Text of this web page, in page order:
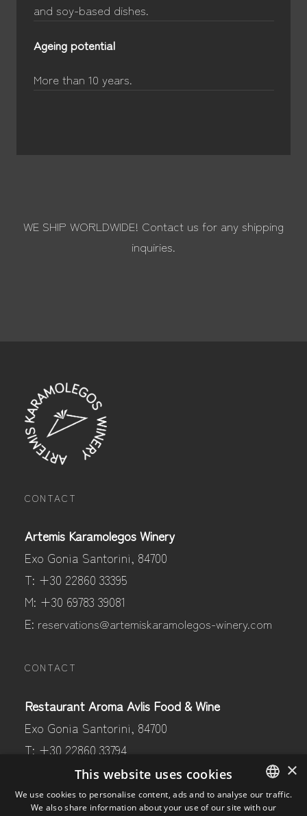
and soy-based dishes.
Ageing potential
More than 10 years.
WE SHIP WORLDWIDE! Contact us for any shipping
inquiries.
CONTACT
Artemis Karamolegos Winery
Exo Gonia Santorini, 84700
T: +30 22860 33395
M: +30 69783 39081
E: reservations@artemiskaramolegos-winery.com
CONTACT
Restaurant Aroma Avlis Food & Wine
Exo Gonia Santorini, 84700
T: +30 22860 33794
M: +30 69441 80597
E:aroma@artemiskaramolegos-winery.com
ENGLISH
×
This website uses cookies
We use cookies to personalise content, ads and to analyse our traffic.
We also share information about your use of our site with our